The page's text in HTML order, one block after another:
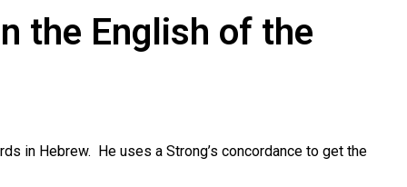
the English of the
in Hebrew. He uses a Strong’s concordance to get the